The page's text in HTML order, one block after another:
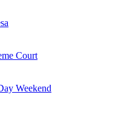
Court
Weekend